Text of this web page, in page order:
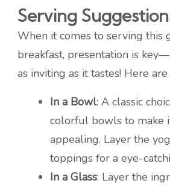
Serving
When it comes to serving this
breakfast, presentation is
as inviting as it tastes! Here
In a Bowl: A classic
colorful bowls to make
appealing. Layer the
toppings for a eye-
In a Glass: Layer the